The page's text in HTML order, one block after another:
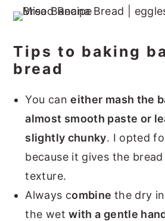
Tips to baking
bread
You caneither mash the
almost smooth paste or
slightly chunky. I opted
because it gives the
texture.
Always combine the dry
the wetwith a gentle